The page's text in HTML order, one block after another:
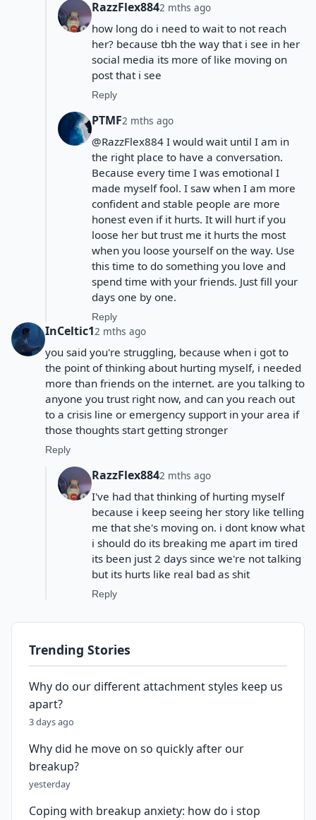
RazzFlex8842 mths ago
how long do i need to wait to not reach
her? because tbh the way that i see in her
social media its more of like moving on
post that i see
Reply
PTMF2 mths ago
@RazzFlex884 I would wait until I am in
the right place to have a conversation.
Because every time I was emotional I
made myself fool. I saw when I am more
confident and stable people are more
honest even if it hurts. It will hurt if you
loose her but trust me it hurts the most
when you loose yourself on the way. Use
this time to do something you love and
spend time with your friends. Just fill your
days one by one.
Reply
InCeltic12 mths ago
you said you're struggling, because when i got to
the point of thinking about hurting myself, i needed
more than friends on the internet. are you talking to
anyone you trust right now, and can you reach out
to a crisis line or emergency support in your area if
those thoughts start getting stronger
Reply
RazzFlex8842 mths ago
I've had that thinking of hurting myself
because i keep seeing her story like telling
me that she's moving on. i dont know what
i should do its breaking me apart im tired
its been just 2 days since we're not talking
but its hurts like real bad as shit
Reply
Trending Stories
Why do our different attachment styles keep us
apart?
3 days ago
Why did he move on so quickly after our
breakup?
yesterday
Coping with breakup anxiety: how do i stop